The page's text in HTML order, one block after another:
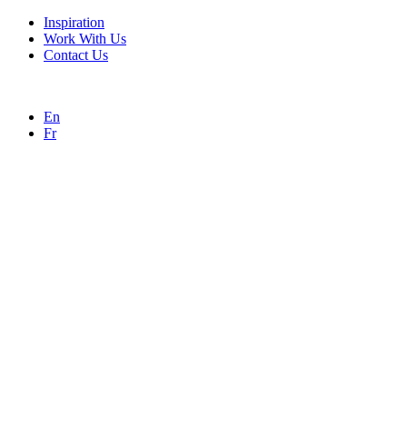
Inspiration
Work With Us
Contact Us
En
Fr